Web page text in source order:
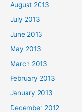
August 2013
July 2013
June 2013
May 2013
March 2013
February 2013
January 2013
December 2012